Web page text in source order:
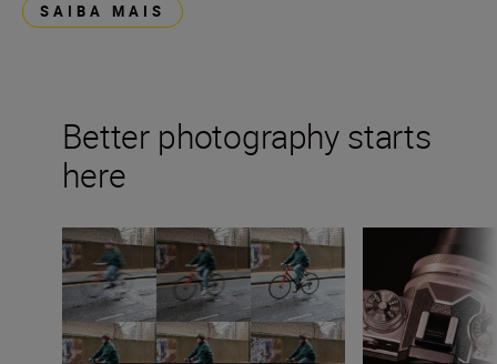
SAIBA MAIS
Better photography starts
here
What is shutter speed in photography? What is